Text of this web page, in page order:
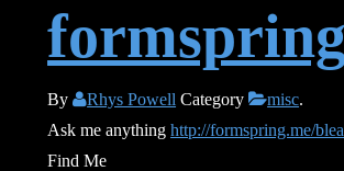
By Rhys Powell Category misc.
Ask me anythinghttp://formspring.me/
Find Me